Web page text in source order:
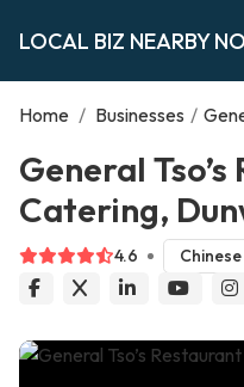
LOCAL BIZ NEARBY
Home / Businesses /
General
Catering,
4.6